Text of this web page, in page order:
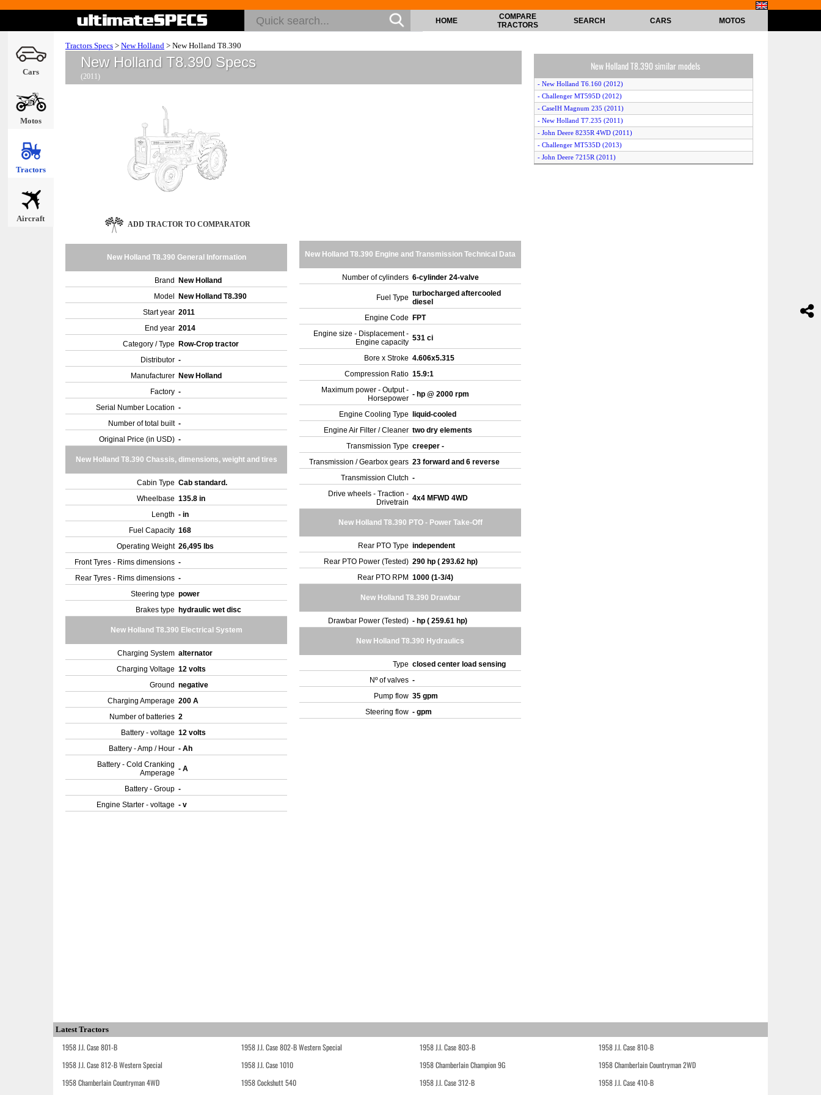
Cars
Motos
Tractors
Aircraft
HOME
COMPARE
TRACTORS
SEARCH CARS MOTOS
Tractors Specs > New Holland > New Holland T8.390
New Holland T8.390 Specs
(2011)
ADD TRACTOR TO COMPARATOR
New Holland T8.390 General Information
Brand
New Holland
Model
New Holland T8.390
Start year 2011
End year 2014
Category / Type
Row-Crop tractor
Distributor -
Manufacturer New Holland
Factory -
Serial Number Location -
Number of total built -
Original Price (in USD) -
New Holland T8.390 Chassis, dimensions, weight and tires
Cabin Type Cab standard.
Wheelbase 135.8 in
Length - in
Fuel Capacity 168
Operating Weight 26,495 lbs
Front Tyres - Rims dimensions -
Rear Tyres - Rims dimensions -
Steering type power
Brakes type
hydraulic wet disc
New Holland T8.390 Electrical System
Charging System alternator
Charging Voltage 12 volts
Ground negative
Charging Amperage 200 A
Number of batteries 2
Battery - voltage 12 volts
Battery - Amp / Hour - Ah
Battery - Cold Cranking
Amperage - A
Battery - Group -
Engine Starter - voltage - v
New Holland T8.390 Engine and Transmission Technical Data
Number of cylinders 6-cylinder 24-valve
Fuel Type turbocharged aftercooled
diesel
Engine Code
FPT
Engine size - Displacement -
Engine capacity 531 ci
Bore x Stroke 4.606x5.315
Compression Ratio 15.9:1
Maximum power - Output -
Horsepower - hp @ 2000 rpm
Engine Cooling Type
liquid-cooled
Engine Air Filter / Cleaner two dry elements
Transmission Type creeper -
Transmission / Gearbox gears 23 forward and 6 reverse
Transmission Clutch -
Drive wheels - Traction -
Drivetrain 4x4 MFWD 4WD
New Holland T8.390 PTO - Power Take-Off
Rear PTO Type independent
Rear PTO Power (Tested) 290 hp ( 293.62 hp)
Rear PTO RPM 1000 (1-3/4)
New Holland T8.390 Drawbar
Drawbar Power (Tested) - hp ( 259.61 hp)
New Holland T8.390 Hydraulics
Type closed center load sensing
Nº of valves -
Pump flow 35 gpm
Steering flow - gpm
New Holland T8.390 similar models
- New Holland T6.160 (2012)
- Challenger MT595D (2012)
- CaseIH Magnum 235 (2011)
- New Holland T7.235 (2011)
- John Deere 8235R 4WD (2011)
- Challenger MT535D (2013)
- John Deere 7215R (2011)
Latest Tractors
1958 J.I. Case 801-B 1958 J.I. Case 802-B Western Special 1958 J.I. Case 803-B
1958 J.I. Case 810-B
1958 J.I. Case 812-B Western Special
1958 J.I. Case 1010 1958 Chamberlain Champion 9G
1958 Chamberlain Countryman 2WD
1958 Chamberlain Countryman 4WD
1958 Cockshutt 540 1958 J.I. Case 312-B 1958 J.I. Case 410-B